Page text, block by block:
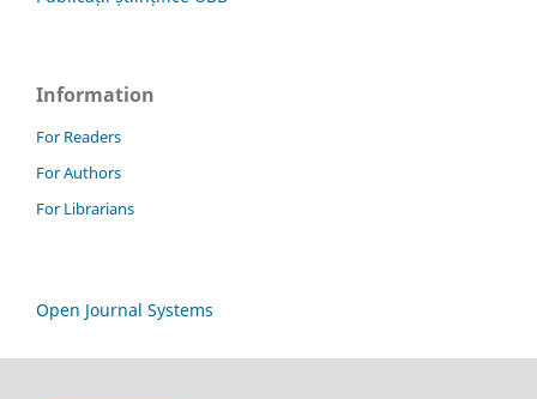
Information
For Readers
For Authors
For Librarians
Open Journal Systems